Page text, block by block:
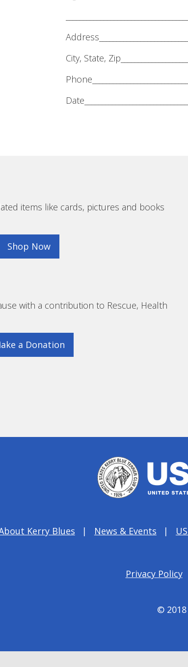
City, State,
items like cards, pictures and books
Shop Now
with a contribution to Rescue, Health
a Donation
Kerry Blues News & Events
Privacy Policy
© 2018